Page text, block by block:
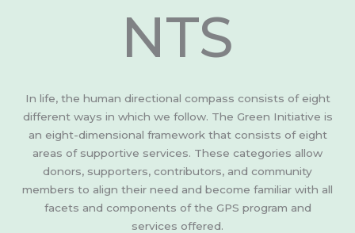
NTS
In life, the human directional compass consists of eight
different ways in which we follow. The Green Initiative is
an eight-dimensional framework that consists of eight
areas of supportive services. These categories allow
donors, supporters, contributors, and community
members to align their need and become familiar with all
facets and components of the GPS program and
services offered.